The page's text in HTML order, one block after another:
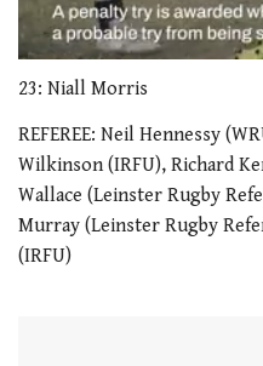
seconds
1
minute,
21
seconds
23: Niall Morris
REFEREE: Neil Hennessy
Wilkinson (IRFU), Richard
Wallace (Leinster Rugby
Murray (Leinster Rugby
(IRFU)